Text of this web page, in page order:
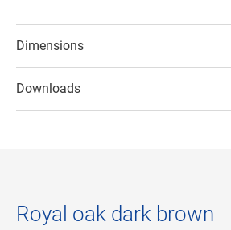
Dimensions
Downloads
Royal oak dark brown